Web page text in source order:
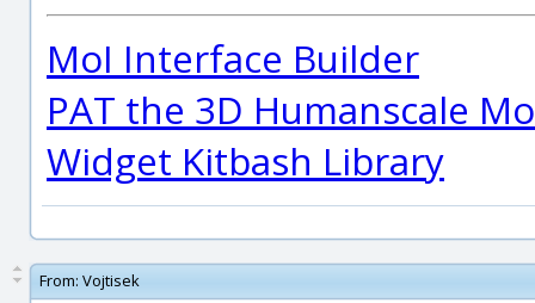
MoI Interface Builder
PAT the 3D Humanscale
Widget Kitbash Library
From: Vojtisek